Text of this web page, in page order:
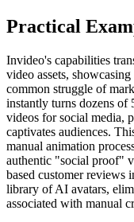
Practical
Invideo's capabilities
video assets,
common struggle of
instantly turns dozens of
videos for social media,
captivates audiences.
manual animation
authentic "social proof"
based customer reviews
library of AI avatars,
associated with manual